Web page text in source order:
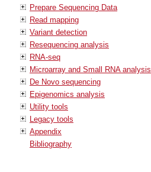
Prepare Sequencing Data
Read mapping
Variant detection
Resequencing analysis
RNA-seq
Microarray and Small RNA analysis
De Novo sequencing
Epigenomics analysis
Utility tools
Legacy tools
Appendix
Bibliography